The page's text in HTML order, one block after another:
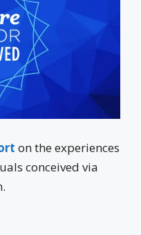
on the experiences
conceived via